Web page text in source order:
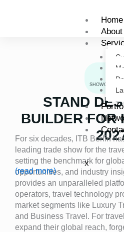
Home
About
X
SHOWCASE
STAND
BUILDER FOR
For six decades, ITB Berlin
leading trade show for the
setting the benchmark for
opportunities, and industry
provides an unparalleled
operators, travel technology
market segments like Luxury
and Business Travel. For
expand their global reach,
(read more)